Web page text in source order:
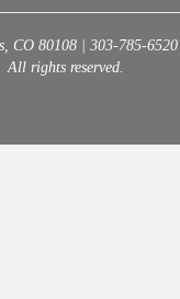
CO 80108 | 303-785-6520
rights reserved.